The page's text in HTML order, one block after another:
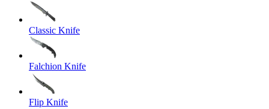
Classic Knife
Falchion Knife
Flip Knife